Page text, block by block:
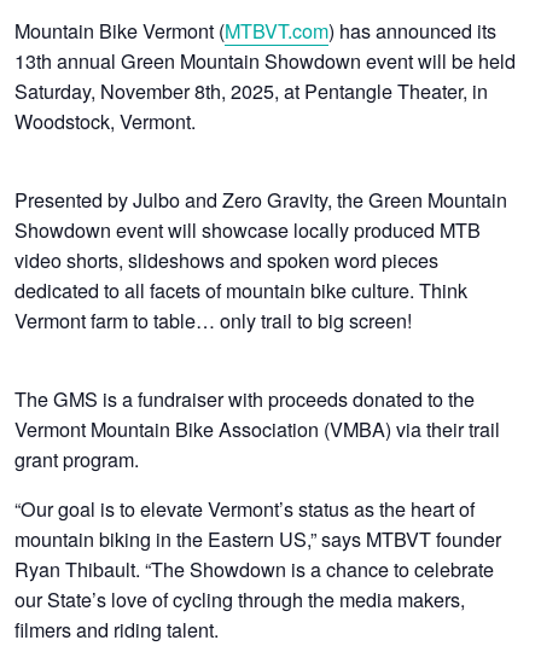
Mountain Bike Vermont (MTBVT.com) has announced its
13th annual Green Mountain Showdown event will be held
Saturday, November 8th, 2025, at Pentangle Theater, in
Woodstock, Vermont.
Presented by Julbo and Zero Gravity, the Green Mountain
Showdown event will showcase locally produced MTB
video shorts, slideshows and spoken word pieces
dedicated to all facets of mountain bike culture. Think
Vermont farm to table… only trail to big screen!
The GMS is a fundraiser with proceeds donated to the
Vermont Mountain Bike Association (VMBA) via their trail
grant program.
“Our goal is to elevate Vermont’s status as the heart of
mountain biking in the Eastern US,” says MTBVT founder
Ryan Thibault. “The Showdown is a chance to celebrate
our State’s love of cycling through the media makers,
filmers and riding talent.